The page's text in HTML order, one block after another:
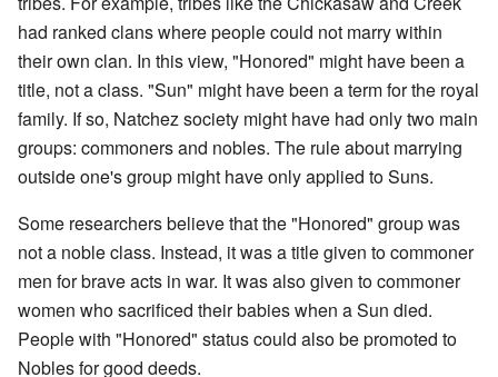
had ranked clans where people could not marry within
their own clan. In this view, "Honored" might have been a
title, not a class. "Sun" might have been a term for the royal
family. If so, Natchez society might have had only two main
groups: commoners and nobles. The rule about marrying
outside one's group might have only applied to Suns.
Some researchers believe that the "Honored" group was
not a noble class. Instead, it was a title given to commoner
men for brave acts in war. It was also given to commoner
women who sacrificed their babies when a Sun died.
People with "Honored" status could also be promoted to
Nobles for good deeds.